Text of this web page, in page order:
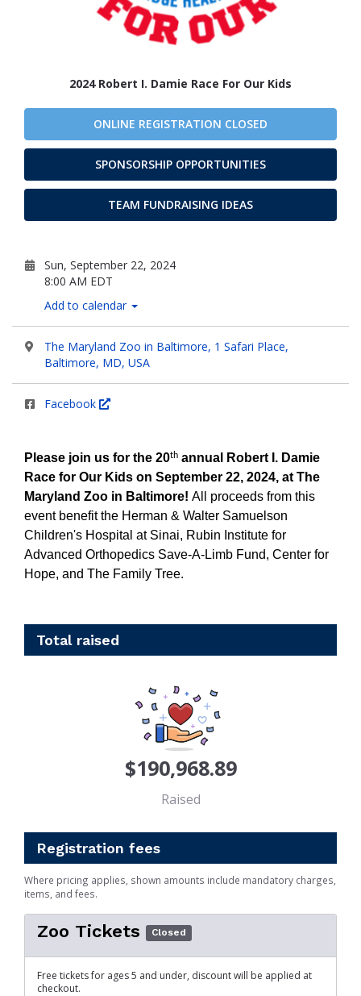
2024 Robert I. Damie Race For Our Kids
ONLINE REGISTRATION CLOSED
SPONSORSHIP OPPORTUNITIES
TEAM FUNDRAISING IDEAS
Sun, September 22, 2024
8:00 AM EDT
Add to calendar
The Maryland Zoo in Baltimore, 1 Safari Place,
Baltimore, MD, USA
Facebook
Please join us for the 20th annual Robert I. Damie
Race for Our Kids on September 22, 2024, at The
Maryland Zoo in Baltimore! All proceeds from this
event benefit the Herman & Walter Samuelson
Children's Hospital at Sinai, Rubin Institute for
Advanced Orthopedics Save-A-Limb Fund, Center for
Hope, and The Family Tree.
Total raised
$190,968.89
Raised
Registration fees
Where pricing applies, shown amounts include mandatory charges,
items, and fees.
Zoo Tickets Closed
Free tickets for ages 5 and under, discount will be applied at
checkout.